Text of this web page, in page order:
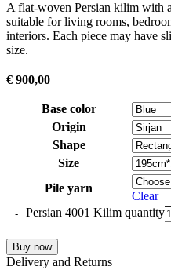
A flat-woven Persian kilim with
suitable for living rooms,
interiors. Each piece may have
size.
€ 900,00
Base color
Origin
Shape
Size
Pile yarn
Clear
Persian 4001 Kilim quantity
Buy now
Delivery and Returns